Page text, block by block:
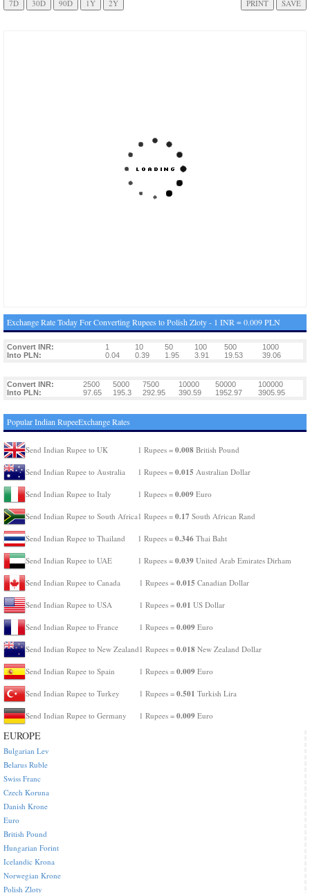
Exchange Rate Today For Converting Rupees to Polish Zloty - 1 INR = 0.009 PLN
Convert INR: 1 10 50 100 500
1000
Into PLN:
0.04 0.39 1.95 3.91 19.53 39.06
Convert INR: 2500 5000 7500 10000 50000
100000
Into PLN:
97.65 195.3 292.95 390.59 1952.97 3905.95
Popular Indian RupeeExchange Rates
Send Indian Rupee to UK 1 Rupees = 0.008 British Pound
Send Indian Rupee to Australia 1 Rupees = 0.015 Australian Dollar
Send Indian Rupee to Italy 1 Rupees = 0.009 Euro
Send Indian Rupee to South Africa1 Rupees = 0.17 South African Rand
Send Indian Rupee to Thailand 1 Rupees = 0.346 Thai Baht
Send Indian Rupee to UAE 1 Rupees = 0.039 United Arab Emirates Dirham
Send Indian Rupee to Canada 1 Rupees = 0.015 Canadian Dollar
Send Indian Rupee to USA 1 Rupees = 0.01 US Dollar
Send Indian Rupee to France 1 Rupees = 0.009 Euro
Send Indian Rupee to New Zealand 1 Rupees = 0.018 New Zealand Dollar
Send Indian Rupee to Spain 1 Rupees = 0.009 Euro
Send Indian Rupee to Turkey 1 Rupees = 0.501 Turkish Lira
Send Indian Rupee to Germany 1 Rupees = 0.009 Euro
EUROPE
Bulgarian Lev
Belarus Ruble
Swiss Franc
Czech Koruna
Danish Krone
Euro
British Pound
Hungarian Forint
Icelandic Krona
Norwegian Krone
Polish Zloty